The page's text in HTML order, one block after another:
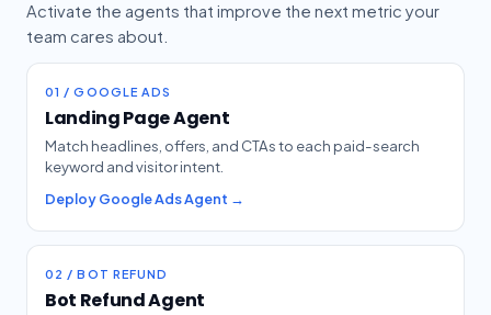
Activate the agents that improve the next metric your
team cares about.
01 / GOOGLE ADS
Landing Page Agent
Match headlines, offers, and CTAs to each paid-search
keyword and visitor intent.
Deploy Google Ads Agent →
02 / BOT REFUND
Bot Refund Agent